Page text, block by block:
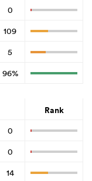
0
109
5
96%
Rank
0
0
14